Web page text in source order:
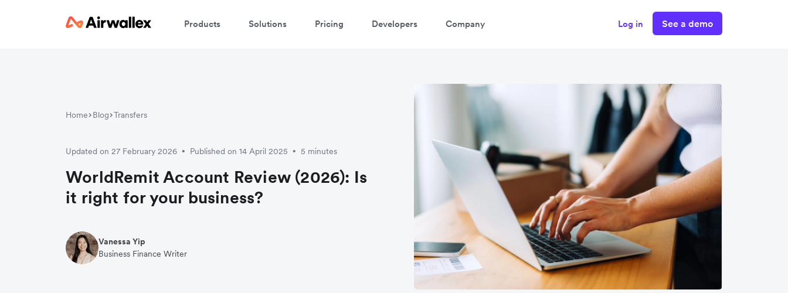
Products Solutions Pricing Developers Company Log in See a demo
Home Blog Transfers
Updated on 27 February 2026 • Published on 14 April 2025 • 5 minutes
WorldRemit Account Review (2026): Is
it right for your business?
Vanessa Yip
Business Finance Writer